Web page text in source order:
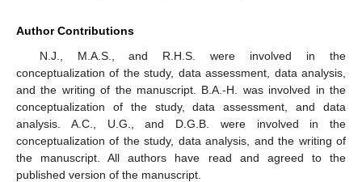
Author Contributions
N.J., M.A.S., and R.H.S. were involved in the
conceptualization of the study, data assessment, data analysis,
and the writing of the manuscript. B.A.-H. was involved in the
conceptualization of the study, data assessment, and data
analysis. A.C., U.G., and D.G.B. were involved in the
conceptualization of the study, data analysis, and the writing of
the manuscript. All authors have read and agreed to the
published version of the manuscript.